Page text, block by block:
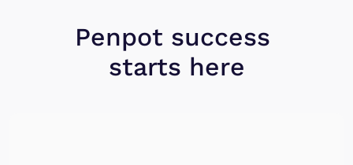
Penpot success
starts here